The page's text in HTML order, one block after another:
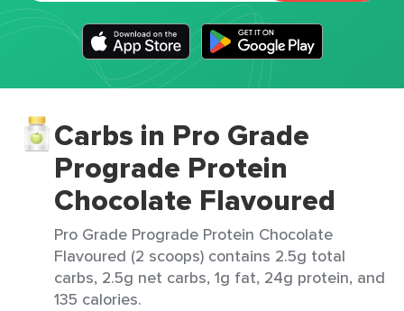
Carbs in Pro Grade
Prograde Protein
Chocolate Flavoured
Pro Grade Prograde Protein Chocolate
Flavoured (2 scoops) contains 2.5g total
carbs, 2.5g net carbs, 1g fat, 24g protein, and
135 calories.